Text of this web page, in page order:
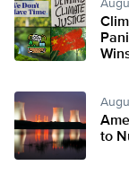
to